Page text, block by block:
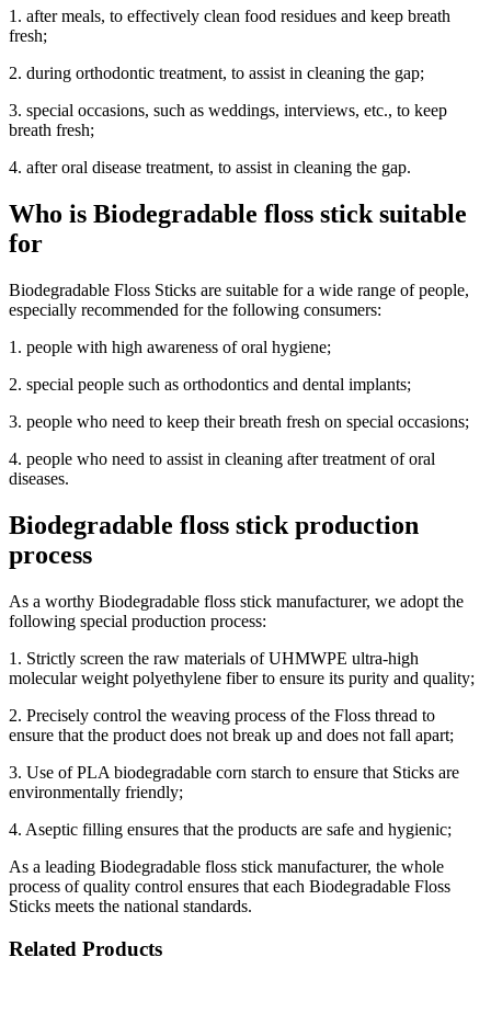
1. after meals, to effectively clean food residues and keep breath
fresh;
2. during orthodontic treatment, to assist in cleaning the gap;
3. special occasions, such as weddings, interviews, etc., to keep
breath fresh;
4. after oral disease treatment, to assist in cleaning the gap.
Who is Biodegradable floss stick suitable
for
Biodegradable Floss Sticks are suitable for a wide range of people,
especially recommended for the following consumers:
1. people with high awareness of oral hygiene;
2. special people such as orthodontics and dental implants;
3. people who need to keep their breath fresh on special occasions;
4. people who need to assist in cleaning after treatment of oral
diseases.
Biodegradable floss stick production
process
As a worthy Biodegradable floss stick manufacturer, we adopt the
following special production process:
1. Strictly screen the raw materials of UHMWPE ultra-high
molecular weight polyethylene fiber to ensure its purity and quality;
2. Precisely control the weaving process of the Floss thread to
ensure that the product does not break up and does not fall apart;
3. Use of PLA biodegradable corn starch to ensure that Sticks are
environmentally friendly;
4. Aseptic filling ensures that the products are safe and hygienic;
As a leading Biodegradable floss stick manufacturer, the whole
process of quality control ensures that each Biodegradable Floss
Sticks meets the national standards.
Related Products